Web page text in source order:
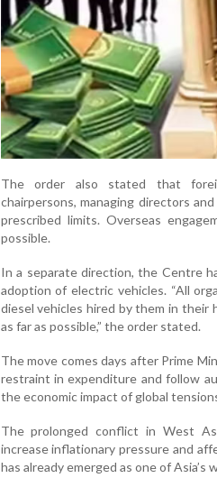
The order also stated that
chairpersons, managing directors
prescribed limits. Overseas
possible.
In a separate direction, the Centre
adoption of electric vehicles. “All
diesel vehicles hired by them in their
as far as possible,” the order stated.
The move comes days after Prime
restraint in expenditure and follow
the economic impact of global
The prolonged conflict in West
increase inflationary pressure and
has already emerged as one of